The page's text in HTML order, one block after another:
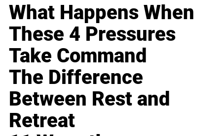
What Happens When
These 4 Pressures
Take Command
The Difference
Between Rest and
Retreat